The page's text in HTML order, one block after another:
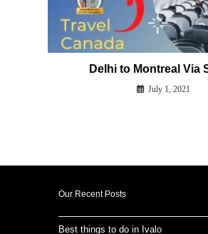
Delhi to Montreal Via
July 1, 2021
Our Recent Posts
Best things to do in Ivalo